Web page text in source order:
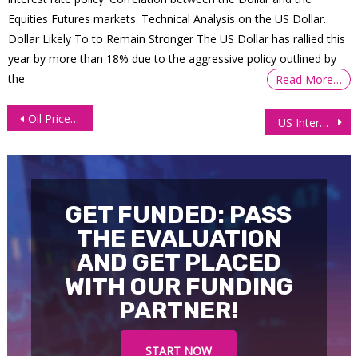
Equities Futures markets. Technical Analysis on the US Dollar.
Dollar Likely To to Remain Stronger The US Dollar has rallied this
year by more than 18% due to the aggressive policy outlined by
the
Read More…
Post
Oil Prices Tick Up Amid Declining US Inventories, Output Hike Capping Gains US Interest Futures Volatile Amid Cautious Fed, Political Chaos
GET FUNDED: PASS
THE EVALUATION
AND GET PLACED
WITH OUR FUNDING
PARTNER!
START NOW